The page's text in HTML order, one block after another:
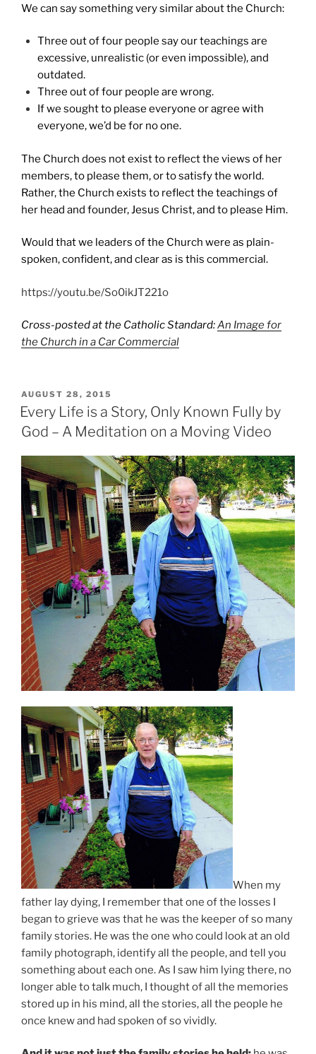
We can say something very similar about the Church:
Three out of four people say our teachings are
excessive, unrealistic (or even impossible), and
outdated.
Three out of four people are wrong.
If we sought to please everyone or agree with
everyone, we’d be for no one.
The Church does not exist to reflect the views of her
members, to please them, or to satisfy the world.
Rather, the Church exists to reflect the teachings of
her head and founder, Jesus Christ, and to please Him.
Would that we leaders of the Church were as plain-
spoken, confident, and clear as is this commercial.
https://youtu.be/So0ikJT221o
Cross-posted at the Catholic Standard:An Image for
the Church in a Car Commercial
POSTED
ON
AUGUST 28, 2015
Every Life is a Story, Only Known Fully by
God – A Meditation on a Moving Video
When my
father lay dying, I remember that one of the losses I
began to grieve was that he was the keeper of so many
family stories. He was the one who could look at an old
family photograph, identify all the people, and tell you
something about each one. As I saw him lying there, no
longer able to talk much, I thought of all the memories
stored up in his mind, all the stories, all the people he
once knew and had spoken of so vividly.